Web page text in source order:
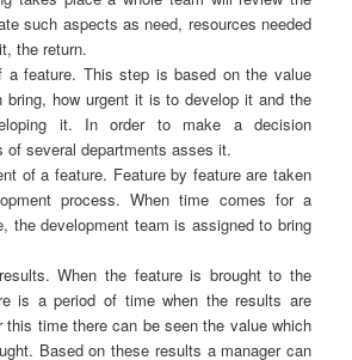
such aspects as need, resources needed
the return.
a feature. This step is based on the value
bring, how urgent it is to develop it and the
it. In order to make a decision
of several departments asses it.
of a feature. Feature by feature are taken
process. When time comes for a
the development team is assigned to bring
When the feature is brought to the
is a period of time when the results are
this time there can be seen the value which
Based on these results a manager can